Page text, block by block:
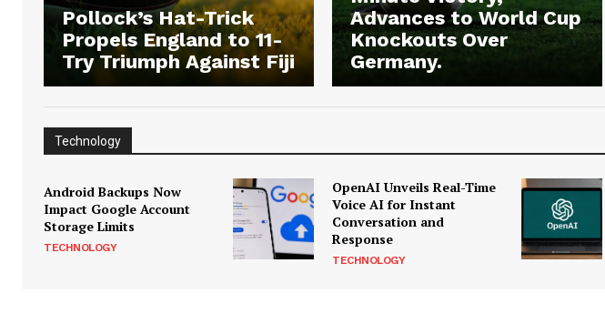
Pollock’s Hat-Trick
Propels England to 11-
Try Triumph Against Fiji
Advances to World Cup
Knockouts Over
Germany.
Technology
Android Backups Now
Impact Google Account
Storage Limits
TECHNOLOGY
OpenAI Unveils Real-Time
Voice AI for Instant
Conversation and
Response
TECHNOLOGY